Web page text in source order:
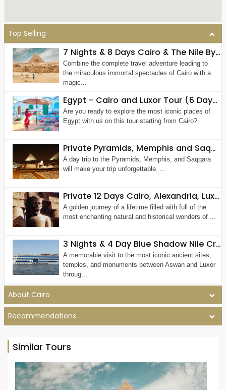
Top Selling
7 Nights & 8 Days Cairo & The Nile By Air
Combine the complete travel adventure leading to
the miraculous immortal spectacles of Cairo with a
magic...
Egypt - Cairo and Luxor Tour (6 Days 5 Nights)
Are you ready to explore the most iconic places of
Egypt with us on this tour starting from Cairo?
Private Pyramids, Memphis and Saqqara Tour
A day trip to the Pyramids, Memphis, and Saqqara
will make your trip unforgettable. ...
Private 12 Days Cairo, Alexandria, Luxor, Aswan, The Nile and Hurghada Tour Package
A golden journey of a lifetime filled with full of the
most enchanting natural and historical wonders of ...
3 Nights & 4 Day Blue Shadow Nile Cruise from Aswan
A memorable visit to the most iconic ancient sites,
temples, and monuments between Aswan and Luxor
throug...
About Cairo
Recommendations
Similar Tours